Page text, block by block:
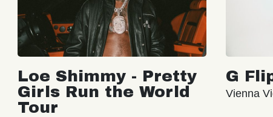
Loe Shimmy - Pretty
Girls Run the World
Tour
G
Vienna